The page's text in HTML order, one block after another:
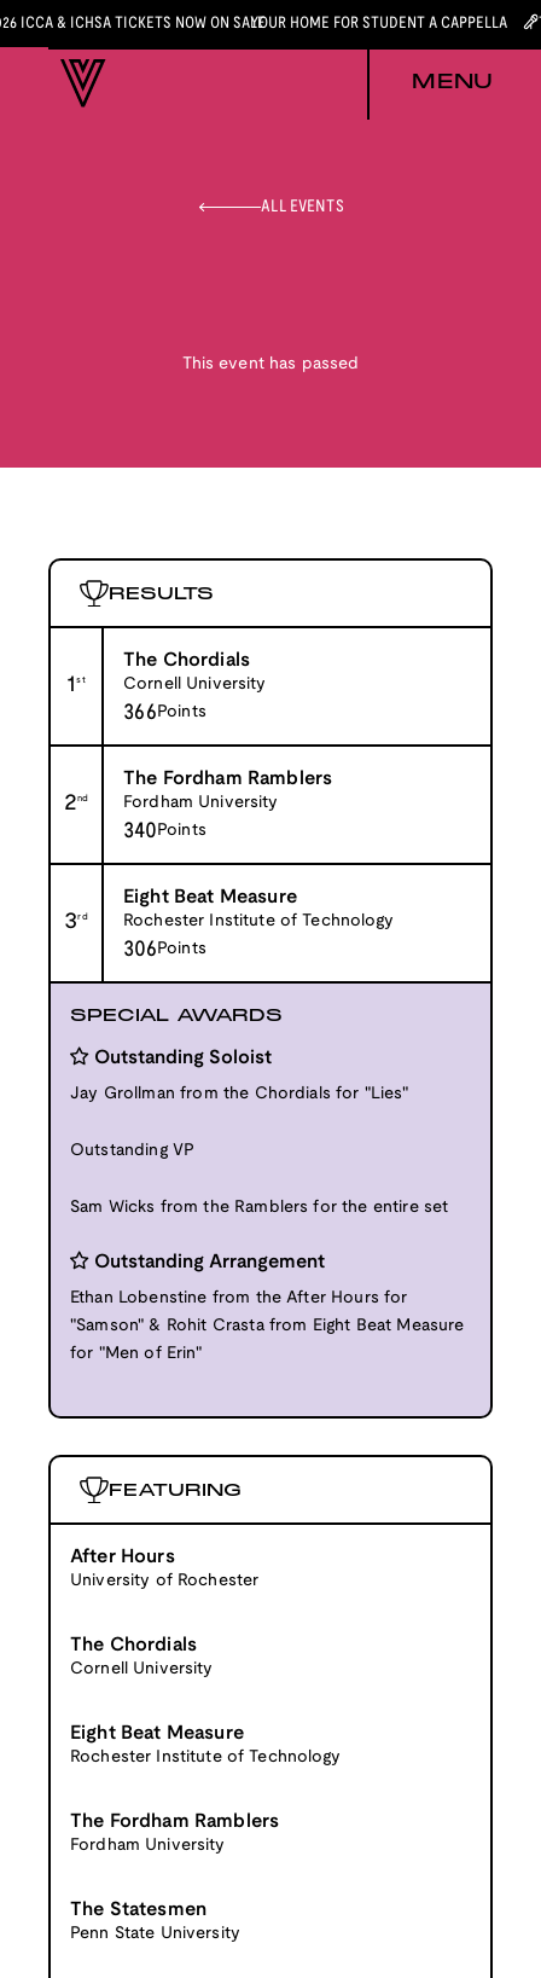
ICCA & ICHSA TICKETS NOW ON SALEYOUR HOME FOR STUDENT A CAPPELLA
MENU
ALL EVENTS
This event has passed
RESULTS
1st
The Chordials
Cornell University
366 Points
2nd
The Fordham Ramblers
Fordham University
340 Points
3rd
Eight Beat Measure
Rochester Institute of Technology
306 Points
SPECIAL AWARDS
Outstanding Soloist
Jay Grollman from the Chordials for "Lies"
Outstanding VP
Sam Wicks from the Ramblers for the entire set
Outstanding Arrangement
Ethan Lobenstine from the After Hours for
"Samson" & Rohit Crasta from Eight Beat Measure
for "Men of Erin"
FEATURING
After Hours
University of Rochester
The Chordials
Cornell University
Eight Beat Measure
Rochester Institute of Technology
The Fordham Ramblers
Fordham University
The Statesmen
Penn State University